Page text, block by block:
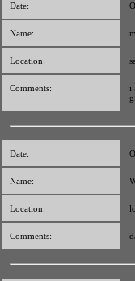
Date:
Name:
Location:
Comments:
i
Date:
Name:
Location:
Comments: